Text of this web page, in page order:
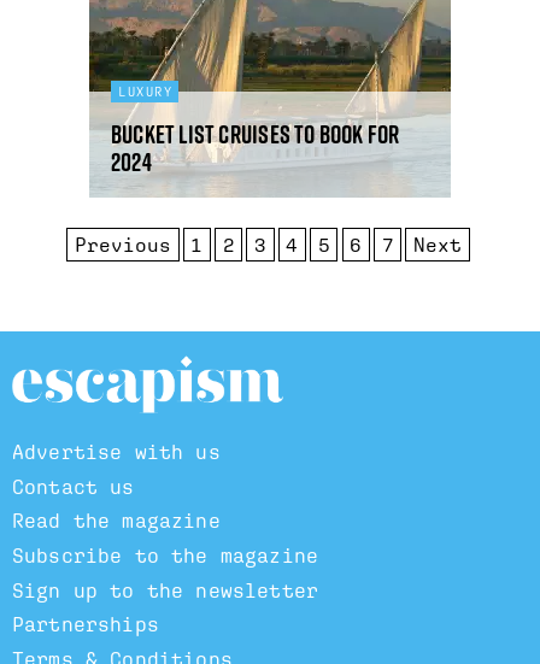
LUXURY
Bucket list cruises to book for
2024
Previous 1 2 3 4 5 6 7 Next
Advertise with us
Contact us
Read the magazine
Subscribe to the magazine
Sign up to the newsletter
Partnerships